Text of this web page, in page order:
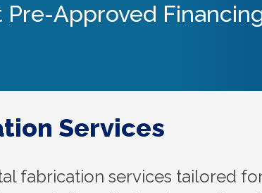
Pre-Approved
Services
fabrication services tailored